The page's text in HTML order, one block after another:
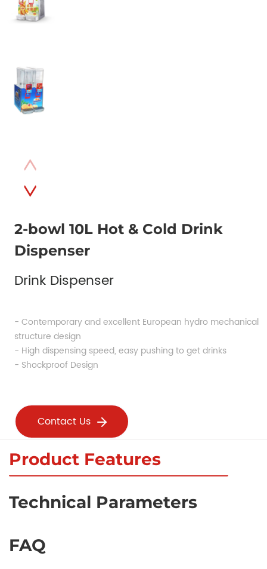
2-bowl 10L Hot & Cold Drink
Dispenser
Drink Dispenser
- Contemporary and excellent European hydro mechanical
structure design
- High dispensing speed, easy pushing to get drinks
- Shockproof Design
Contact Us
Product Features
Technical Parameters
FAQ